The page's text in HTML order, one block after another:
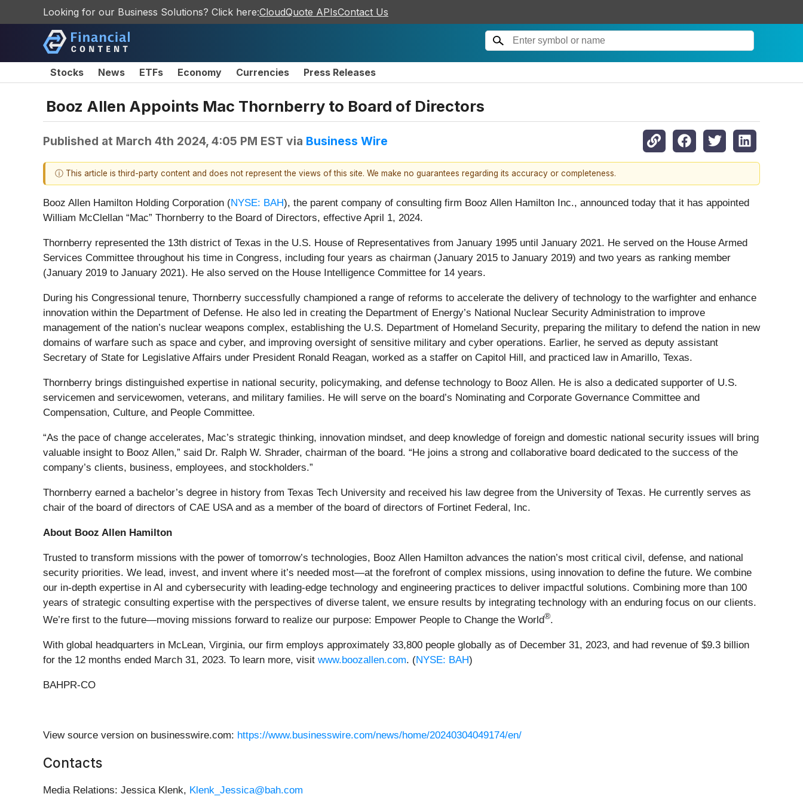
Looking for our Business Solutions? Click here:CloudQuote APIsContact Us
Stocks News ETFs Economy Currencies Press Releases
Booz Allen Appoints Mac Thornberry to Board of Directors
Published at March 4th 2024, 4:05 PM EST via Business Wire
ⓘ This article is third-party content and does not represent the views of this site. We make no guarantees regarding its accuracy or completeness.
Booz Allen Hamilton Holding Corporation (NYSE: BAH), the parent company of consulting firm Booz Allen Hamilton Inc., announced today that it has appointed
William McClellan “Mac” Thornberry to the Board of Directors, effective April 1, 2024.
Thornberry represented the 13th district of Texas in the U.S. House of Representatives from January 1995 until January 2021. He served on the House Armed
Services Committee throughout his time in Congress, including four years as chairman (January 2015 to January 2019) and two years as ranking member
(January 2019 to January 2021). He also served on the House Intelligence Committee for 14 years.
During his Congressional tenure, Thornberry successfully championed a range of reforms to accelerate the delivery of technology to the warfighter and enhance
innovation within the Department of Defense. He also led in creating the Department of Energy’s National Nuclear Security Administration to improve
management of the nation’s nuclear weapons complex, establishing the U.S. Department of Homeland Security, preparing the military to defend the nation in new
domains of warfare such as space and cyber, and improving oversight of sensitive military and cyber operations. Earlier, he served as deputy assistant
Secretary of State for Legislative Affairs under President Ronald Reagan, worked as a staffer on Capitol Hill, and practiced law in Amarillo, Texas.
Thornberry brings distinguished expertise in national security, policymaking, and defense technology to Booz Allen. He is also a dedicated supporter of U.S.
servicemen and servicewomen, veterans, and military families. He will serve on the board’s Nominating and Corporate Governance Committee and
Compensation, Culture, and People Committee.
“As the pace of change accelerates, Mac’s strategic thinking, innovation mindset, and deep knowledge of foreign and domestic national security issues will bring
valuable insight to Booz Allen,” said Dr. Ralph W. Shrader, chairman of the board. “He joins a strong and collaborative board dedicated to the success of the
company’s clients, business, employees, and stockholders.”
Thornberry earned a bachelor’s degree in history from Texas Tech University and received his law degree from the University of Texas. He currently serves as
chair of the board of directors of CAE USA and as a member of the board of directors of Fortinet Federal, Inc.
About Booz Allen Hamilton
Trusted to transform missions with the power of tomorrow’s technologies, Booz Allen Hamilton advances the nation’s most critical civil, defense, and national
security priorities. We lead, invest, and invent where it’s needed most—at the forefront of complex missions, using innovation to define the future. We combine
our in-depth expertise in AI and cybersecurity with leading-edge technology and engineering practices to deliver impactful solutions. Combining more than 100
years of strategic consulting expertise with the perspectives of diverse talent, we ensure results by integrating technology with an enduring focus on our clients.
We’re first to the future—moving missions forward to realize our purpose: Empower People to Change the World®.
With global headquarters in McLean, Virginia, our firm employs approximately 33,800 people globally as of December 31, 2023, and had revenue of $9.3 billion
for the 12 months ended March 31, 2023. To learn more, visit www.boozallen.com. (NYSE: BAH)
BAHPR-CO
View source version on businesswire.com: https://www.businesswire.com/news/home/20240304049174/en/
Contacts
Media Relations: Jessica Klenk, Klenk_Jessica@bah.com